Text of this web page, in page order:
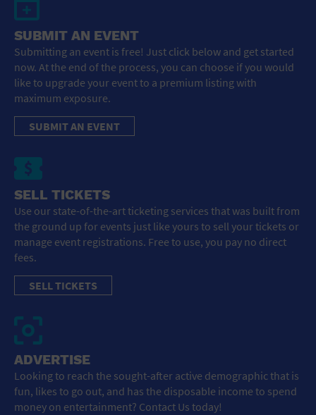
SUBMIT AN EVENT
Submitting an event is free! Just click below and get started
now. At the end of the process, you can choose if you would
like to upgrade your event to a premium listing with
maximum exposure.
SUBMIT AN EVENT
SELL TICKETS
Use our state-of-the-art ticketing services that was built from
the ground up for events just like yours to sell your tickets or
manage event registrations. Free to use, you pay no direct
fees.
SELL TICKETS
ADVERTISE
Looking to reach the sought-after active demographic that is
fun, likes to go out, and has the disposable income to spend
money on entertainment? Contact Us today!